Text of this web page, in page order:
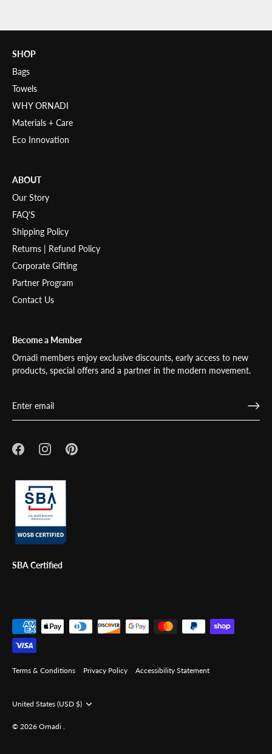
SHOP
Bags
Towels
WHY ORNADI
Materials + Care
Eco Innovation
ABOUT
Our Story
FAQ'S
Shipping Policy
Returns | Refund Policy
Corporate Gifting
Partner Program
Contact Us
Become a Member
Ornadi members enjoy exclusive discounts, early access to new
products, special offers and a partner in the modern movement.
SBA Certified
Terms & Conditions Privacy Policy Accessibility Statement
Currency
United States (USD $)
© 2026 Ornadi .